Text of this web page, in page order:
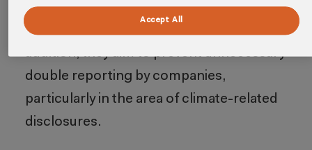
alignment between the EU and global
sustainability reporting standards. In
addition, they aim to prevent unnecessary
double reporting by companies,
particularly in the area of climate-related
disclosures.
Accept All